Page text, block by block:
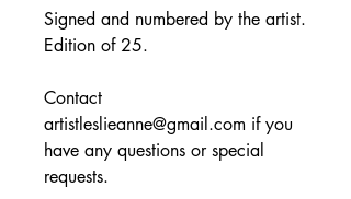
Signed and numbered by the artist.
Edition of 25.
Contact
artistleslieanne@gmail.com if you
have any questions or special
requests.